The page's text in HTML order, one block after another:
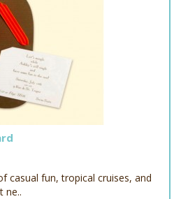
casual fun, tropical cruises, and
ne..